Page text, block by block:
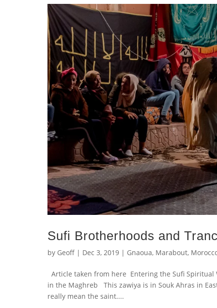
Sufi Brotherhoods and
by Geoff | Dec 3, 2019 | Gnaoua, Marabout,
Article taken from here Entering the Sufi Spiritual
in the Maghreb This zawiya is in Souk Ahras in
really mean the saint....